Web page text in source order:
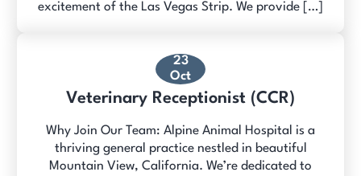
excitement of the Las Vegas Strip. We provide […]
23
Oct
Veterinary Receptionist (CCR)
Why Join Our Team: Alpine Animal Hospital is a
thriving general practice nestled in beautiful
Mountain View, California. We’re dedicated to